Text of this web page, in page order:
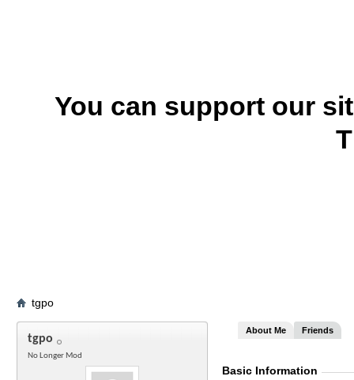
You can support our
tgpo
tgpo
No Longer Mod
About Me Friends
Basic Information